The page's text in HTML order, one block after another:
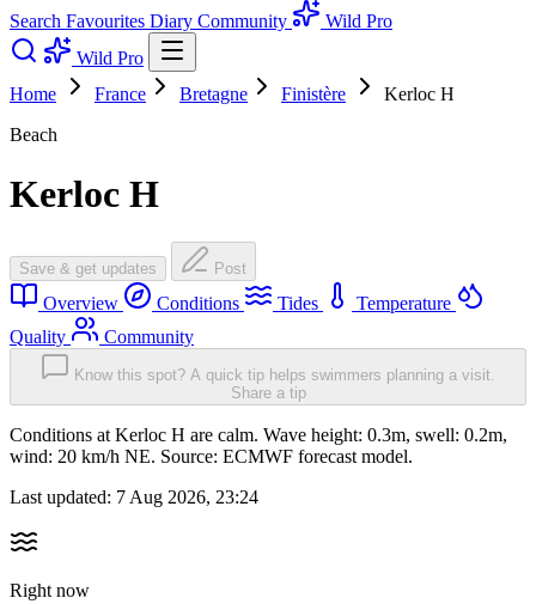
Search Favourites Diary Community
Wild Pro
Wild Pro
Home
France Bretagne Finistère
Kerloc H
Beach
Kerloc H
Save & get updates Post
Overview Conditions Tides
Temperature
Quality
Community
Know this spot? A quick tip helps swimmers planning a visit.
Share a tip
Conditions at Kerloc H are calm. Wave height: 0.3m, swell: 0.2m,
wind: 20 km/h NE. Source: ECMWF forecast model.
Last updated: 7 Aug 2026, 23:24
Right now